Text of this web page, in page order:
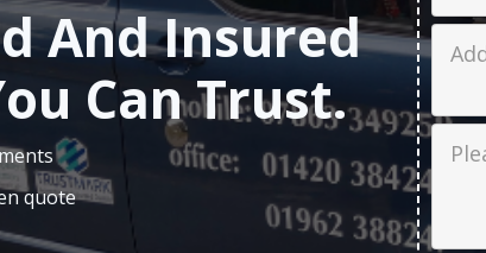
And Insured
Can Trust.
quote
Job
Job